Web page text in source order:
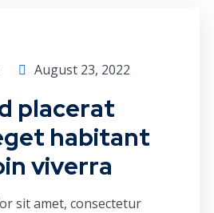
August 23, 2022
placerat
habitant
viverra
sit amet, consectetur